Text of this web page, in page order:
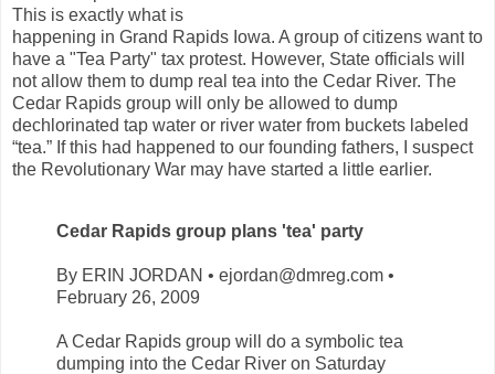
This is exactly what is
happening in Grand Rapids Iowa. A group of citizens want to
have a "Tea Party" tax protest. However, State officials will
not allow them to dump real tea into the Cedar River. The
Cedar Rapids group will only be allowed to dump
dechlorinated tap water or river water from buckets labeled
“tea.” If this had happened to our founding fathers, I suspect
the Revolutionary War may have started a little earlier.
Cedar Rapids group plans 'tea' party
By ERIN JORDAN • ejordan@dmreg.com •
February 26, 2009
A Cedar Rapids group will do a symbolic tea
dumping into the Cedar River on Saturday